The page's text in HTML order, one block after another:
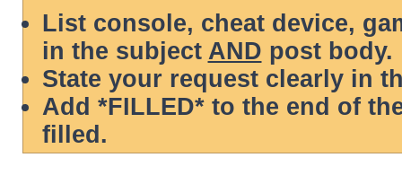
List console, cheat device,
in the subject AND post body.
State your request clearly in
Add *FILLED* to the end of
filled.